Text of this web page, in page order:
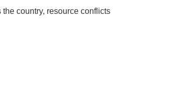
country, resource conflicts